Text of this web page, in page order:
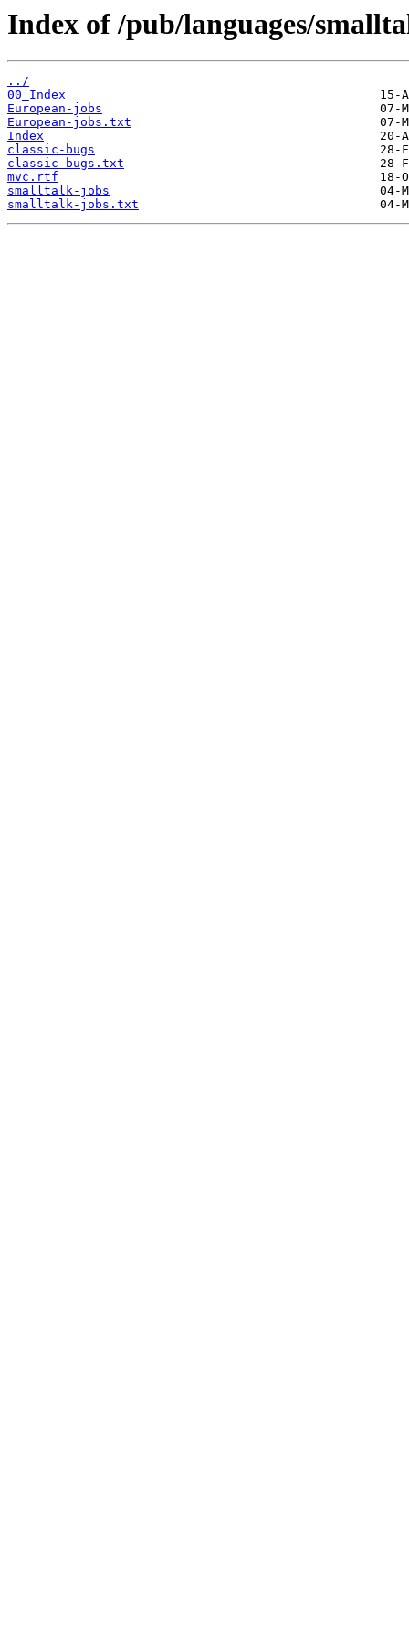
Index of /pub/languages/
../
00_Index
European-jobs
European-jobs.txt
Index
classic-bugs
classic-bugs.txt
mvc.rtf
smalltalk-jobs
smalltalk-jobs.txt